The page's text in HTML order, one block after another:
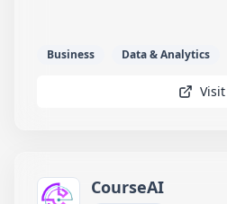
Business Data & Analytics
Visit
CourseAI